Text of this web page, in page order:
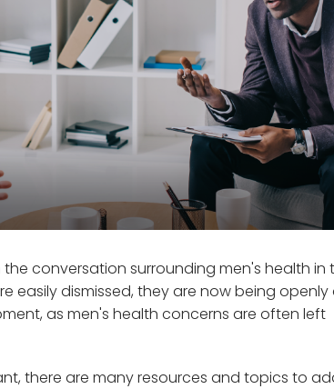
conversation surrounding men's health in
easily dismissed, they are now being openly
as men's health concerns are often left
there are many resources and topics to